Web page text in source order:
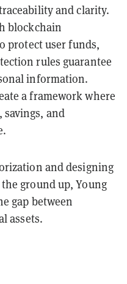
and clarity.
blockchain
protect user funds,
rules guarantee
information.
a framework where
savings, and
and designing
ground up, Young
gap between
assets.